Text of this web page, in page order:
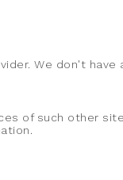
We don't
of such other